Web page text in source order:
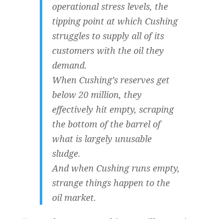
operational stress levels, the
tipping point at which Cushing
struggles to supply all of its
customers with the oil they
demand.
When Cushing’s reserves get
below 20 million, they
effectively hit empty, scraping
the bottom of the barrel of
what is largely unusable
sludge.
And when Cushing runs empty,
strange things happen to the
oil market.